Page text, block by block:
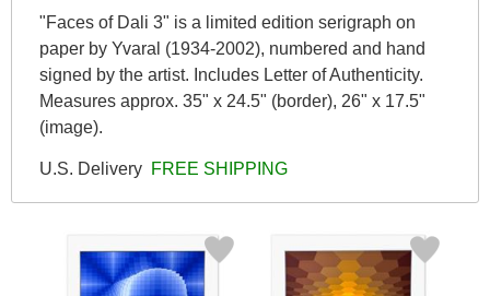
"Faces of Dali 3" is a limited edition serigraph on
paper by Yvaral (1934-2002), numbered and hand
signed by the artist. Includes Letter of Authenticity.
Measures approx. 35" x 24.5" (border), 26" x 17.5"
(image).
U.S. Delivery FREE SHIPPING